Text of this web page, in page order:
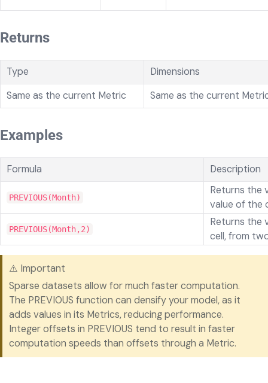
Returns
Type
Dimensions
Same as the current Metric
Same as the current
Examples
Formula Description
PREVIOUS(Month)
Returns the
value of the
PREVIOUS(Month,2)
Returns the
cell, from
⚠️ Important
Sparse datasets allow for much faster computation.
The PREVIOUS function can densify your model, as it
adds values in its Metrics, reducing performance.
Integer offsets in PREVIOUS tend to result in faster
computation speeds than offsets through a Metric.